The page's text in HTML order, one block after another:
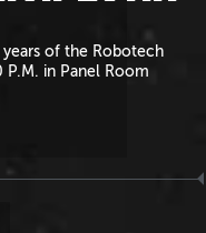
of the Robotech
P.M. in Panel Room